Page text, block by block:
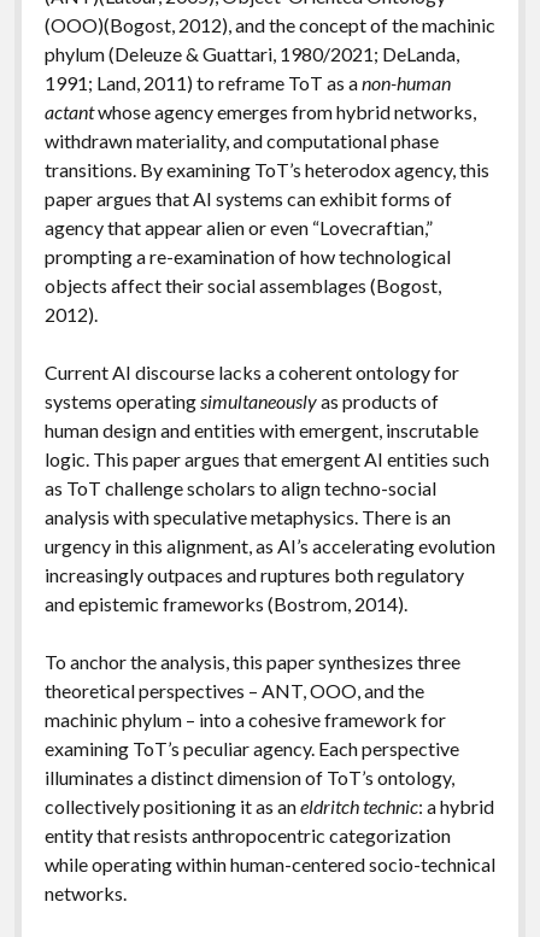
(OOO)(Bogost, 2012), and the concept of the machinic
phylum (Deleuze & Guattari, 1980/2021; DeLanda,
1991; Land, 2011) to reframe ToT as anon-human
actantwhose agency emerges from hybrid networks,
withdrawn materiality, and computational phase
transitions. By examining ToT’s heterodox agency, this
paper argues that AI systems can exhibit forms of
agency that appear alien or even “Lovecraftian,”
prompting a re-examination of how technological
objects affect their social assemblages (Bogost,
2012).
Current AI discourse lacks a coherent ontology for
systems operatingsimultaneouslyas products of
human design and entities with emergent, inscrutable
logic. This paper argues that emergent AI entities such
as ToT challenge scholars to align techno-social
analysis with speculative metaphysics. There is an
urgency in this alignment, as AI’s accelerating evolution
increasingly outpaces and ruptures both regulatory
and epistemic frameworks (Bostrom, 2014).
To anchor the analysis, this paper synthesizes three
theoretical perspectives – ANT, OOO, and the
machinic phylum – into a cohesive framework for
examining ToT’s peculiar agency. Each perspective
illuminates a distinct dimension of ToT’s ontology,
collectively positioning it as aneldritch technic: a hybrid
entity that resists anthropocentric categorization
while operating within human-centered socio-technical
networks.